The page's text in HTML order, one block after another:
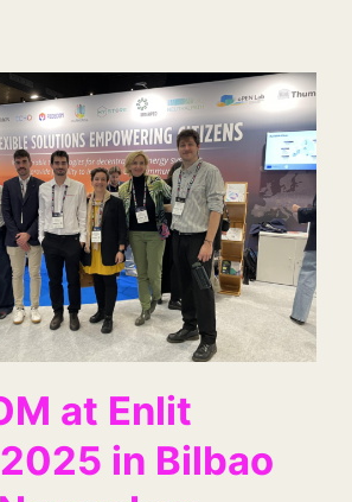
at Enlit
in Bilbao